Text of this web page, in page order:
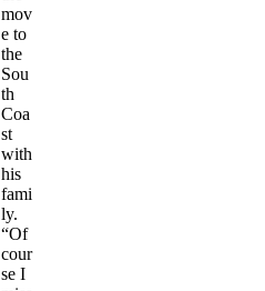
mov
e to
the
Sou
th
Coa
st
with
his
fami
ly.
“Of
cour
se I